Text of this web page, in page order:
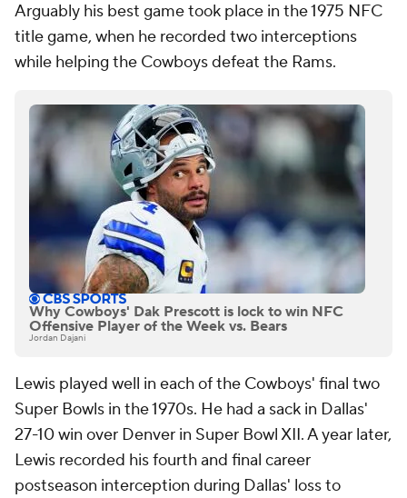
Arguably his best game took place in the 1975 NFC
title game, when he recorded two interceptions
while helping the Cowboys defeat the Rams.
Why Cowboys' Dak Prescott is lock to win NFC
Offensive Player of the Week vs. Bears
Jordan Dajani
Lewis played well in each of the Cowboys' final two
Super Bowls in the 1970s. He had a sack in Dallas'
27-10 win over Denver in Super Bowl XII. A year later,
Lewis recorded his fourth and final career
postseason interception during Dallas' loss to